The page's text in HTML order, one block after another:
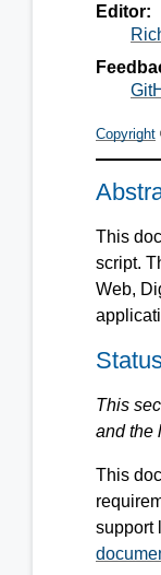
Editor:
Copyright
This
script.
Web,
This
and the
This
support